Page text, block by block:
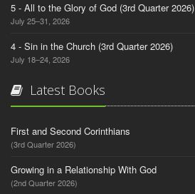
5 - All to the Glory of God (3rd Quarter 2026)
July 25–31, 2026
4 - Sin in the Church (3rd Quarter 2026)
July 18–24, 2026
Latest Books
First and Second Corinthians
(3rd Quarter 2026)
Growing in a Relationship With God
(2nd Quarter 2026)